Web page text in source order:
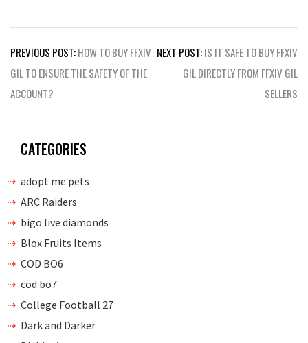
Post
navigation
PREVIOUS POST:HOW TO BUY FFXIV
GIL TO ENSURE THE SAFETY OF THE
ACCOUNT?
NEXT POST:IS IT SAFE TO BUY FFXIV
GIL DIRECTLY FROM FFXIV GIL
SELLERS
CATEGORIES
adopt me pets
ARC Raiders
bigo live diamonds
Blox Fruits Items
COD BO6
cod bo7
College Football 27
Dark and Darker